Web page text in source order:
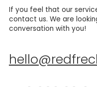
If you feel that our
contact us. We are
conversation with you!